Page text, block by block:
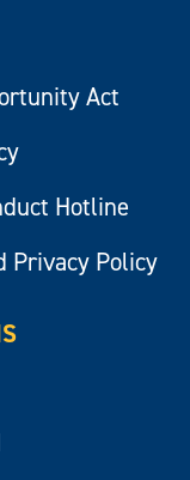
Act
Hotline
Privacy Policy